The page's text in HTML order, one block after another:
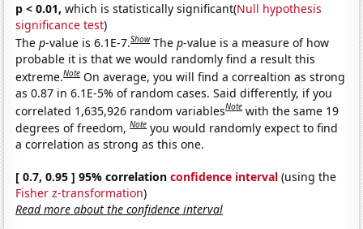
p < 0.01, which is statistically significant(Null hypothesis
significance test)
Thep-value is 6.1E-7.Show Thep-value is a measure of how
probable it is that we would randomly find a result this
extreme.Note On average, you will find a correaltion as strong
as 0.87 in 6.1E-5% of random cases. Said differently, if you
correlated 1,635,926 random variablesNote with the same 19
degrees of freedom,Note you would randomly expect to find
a correlation as strong as this one.
[ 0.7, 0.95 ] 95% correlationconfidence interval (using the
Fisher z-transformation)
Read more about the confidence interval